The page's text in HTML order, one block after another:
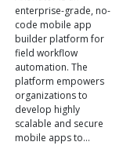
enterprise-grade, no-
code mobile app
builder platform for
field workflow
automation. The
platform empowers
organizations to
develop highly
scalable and secure
mobile apps to…